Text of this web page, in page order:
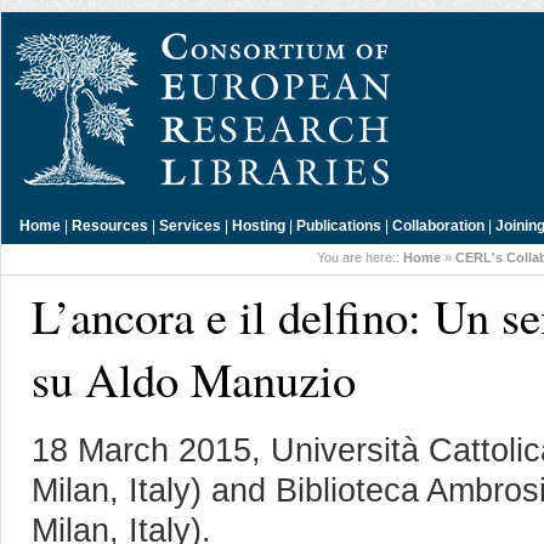
Home | Resources | Services | Hosting | Publications | Collaboration |
You are here:: Home » CERL's
L’ancora e il delfino: Un
su Aldo Manuzio
18 March 2015, Università
Milan, Italy) and Biblioteca
Milan, Italy).